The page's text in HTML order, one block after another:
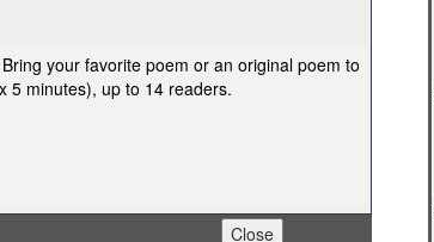
your favorite poem or an original poem to
5 minutes), up to 14 readers.